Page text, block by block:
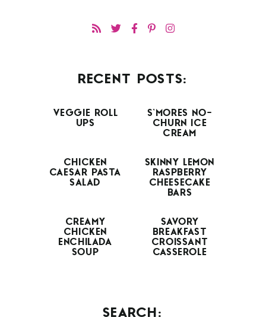
RECENT POSTS:
VEGGIE ROLL
UPS
S’MORES NO-
CHURN ICE
CREAM
CHICKEN
CAESAR PASTA
SALAD
SKINNY LEMON
RASPBERRY
CHEESECAKE
BARS
CREAMY
CHICKEN
ENCHILADA
SOUP
SAVORY
BREAKFAST
CROISSANT
CASSEROLE